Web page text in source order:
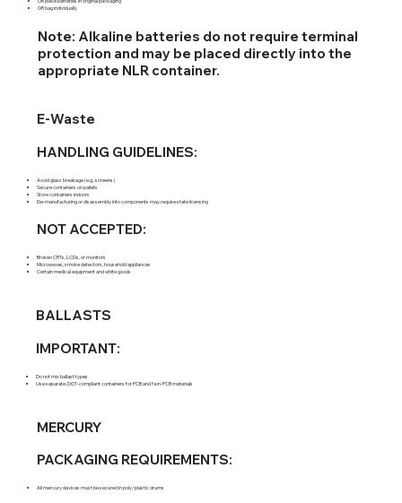
OR bag individually
Note: Alkaline batteries do not require terminal
protection and may be placed directly into the
appropriate NLR container.
E-Waste
HANDLING GUIDELINES:
Avoid glass breakage (e.g., screens)
Secure containers on pallets
Store containers indoors
De-manufacturing or disassembly into components may require state licensing
NOT ACCEPTED:
Broken CRTs, LCDs, or monitors
Microwaves, smoke detectors, household appliances
Certain medical equipment and white goods
BALLASTS
IMPORTANT:
Do not mix ballast types
Use separate, DOT-compliant containers for PCB and Non-PCB materials
MERCURY
PACKAGING REQUIREMENTS:
All mercury devices must be secured in poly/plastic drums